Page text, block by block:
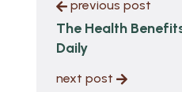
previous post
The Health
Daily
next post